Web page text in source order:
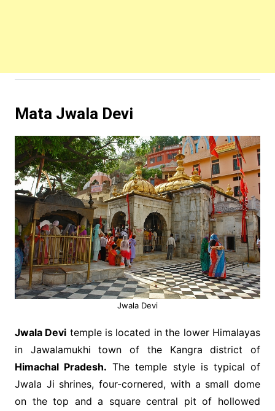
Mata Jwala Devi
Jwala Devi
Jwala Devi temple is located in the lower Himalayas
in Jawalamukhi town of the Kangra district of
Himachal Pradesh. The temple style is typical of
Jwala Ji shrines, four-cornered, with a small dome
on the top and a square central pit of hollowed